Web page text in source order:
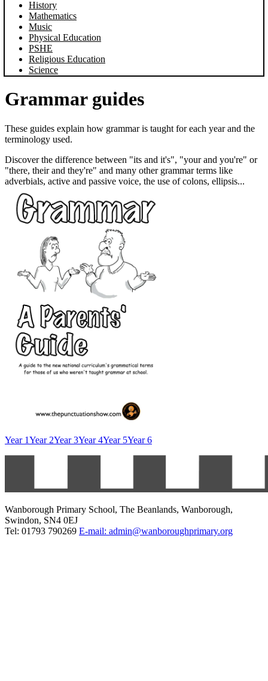
History
Mathematics
Music
Physical Education
PSHE
Religious Education
Science
Grammar guides
These guides explain how grammar is taught for each year and the
terminology used.
Discover the difference between "its and it's", "your and you're" or
"there, their and they're" and many other grammar terms like
adverbials, active and passive voice, the use of colons, ellipsis...
Year 1Year 2Year 3Year 4Year 5Year 6
Wanborough Primary School, The Beanlands, Wanborough,
Swindon, SN4 0EJ
Tel: 01793 790269 E-mail: admin@wanboroughprimary.org